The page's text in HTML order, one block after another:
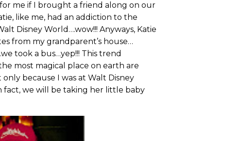
me if I brought a friend along on our
like me, had an addiction to the
Disney World….wow!!! Anyways, Katie
from my grandparent’s house…
took a bus…yep!!! This trend
most magical place on earth are
because I was at Walt Disney
fact, we will be taking her little baby